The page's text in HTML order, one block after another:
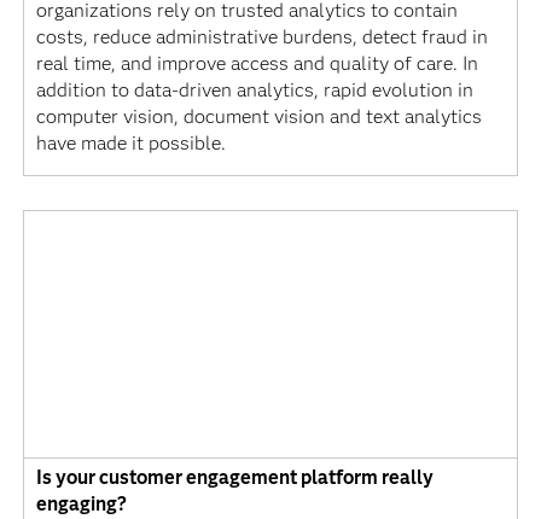
organizations rely on trusted analytics to contain
costs, reduce administrative burdens, detect fraud in
real time, and improve access and quality of care. In
addition to data-driven analytics, rapid evolution in
computer vision, document vision and text analytics
have made it possible.
Is your customer engagement platform really
engaging?